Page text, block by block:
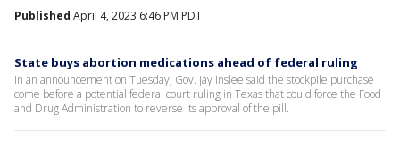
Published April 4, 2023 6:46 PM PDT
State buys abortion medications ahead of federal ruling
In an announcement on Tuesday, Gov. Jay Inslee said the stockpile purchase
come before a potential federal court ruling in Texas that could force the Food
and Drug Administration to reverse its approval of the pill.